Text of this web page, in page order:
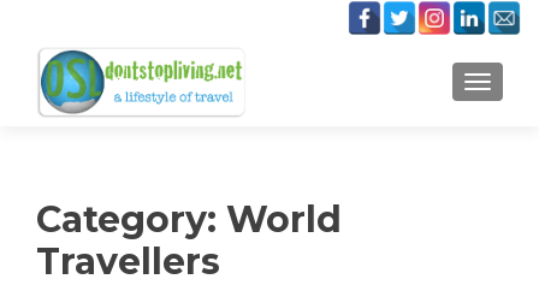
Category: World
Travellers